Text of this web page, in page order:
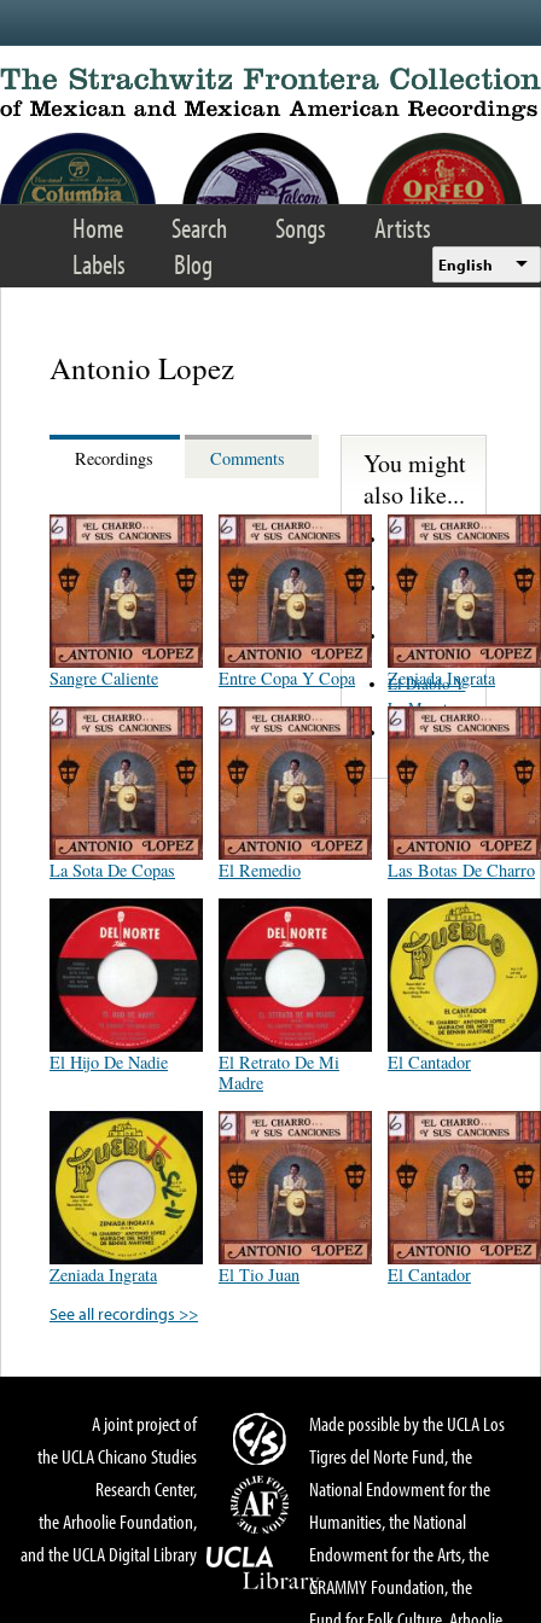
Home Search Songs
Artists
Labels
Blog English
Antonio Lopez
Recordings Comments
Sangre Caliente Entre Copa Y Copa Zeniada Ingrata
La Sota De Copas El Remedio Las Botas De Charro
El Hijo De Nadie
El Retrato De Mi
Madre
El Cantador
Zeniada Ingrata El Tio Juan
El Cantador
See all recordings >>
You might
also like...
Trio
Figueroa
Los Angeles
Del Norte
Emilia
Navarrete
El Diablo Y
La Muerta
Powerband
A joint project of
the UCLA Chicano Studies
Research Center,
the Arhoolie Foundation,
and the UCLA Digital Library
Made possible by the UCLA Los
Tigres del Norte Fund, the
National Endowment for the
Humanities, the National
Endowment for the Arts, the
GRAMMY Foundation, the